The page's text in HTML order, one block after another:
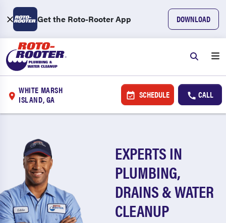
Get the Roto-Rooter App DOWNLOAD
WHITE MARSH
ISLAND, GA
SCHEDULE CALL
EXPERTS IN
PLUMBING,
DRAINS & WATER
CLEANUP